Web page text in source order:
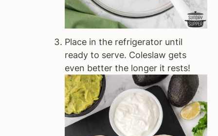
Place in the refrigerator until
ready to serve. Coleslaw gets
even better the longer it rests!